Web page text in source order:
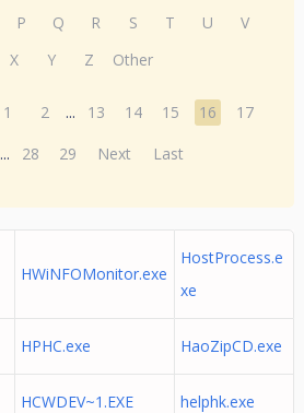
P Q R S T U
V
X Y Z Other
1 2 ... 13 14 15 16
17
... 28 29 Next Last
HWiNFOMonitor.exe
HostProcess.e
xe
HPHC.exe HaoZipCD.exe
HCWDEV~1.EXE helphk.exe